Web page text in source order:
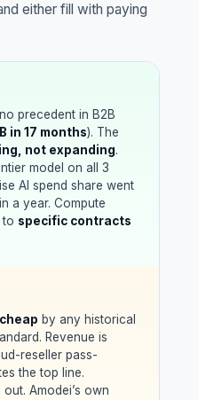
either fill with paying
precedent in B2B
in 17 months). The
not expanding.
model on all 3
AI spend share went
a year. Compute
to specific contracts
by any historical
Revenue is
reseller pass-
the top line.
Amodei’s own